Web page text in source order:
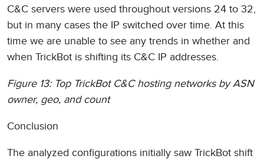
C&C servers were used throughout versions 24 to 32,
but in many cases the IP switched over time. At this
time we are unable to see any trends in whether and
when TrickBot is shifting its C&C IP addresses.
Figure 13: Top TrickBot C&C hosting networks by ASN
owner, geo, and count
Conclusion
The analyzed configurations initially saw TrickBot shift